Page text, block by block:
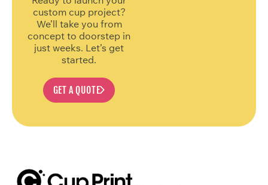
custom cup project?
We’ll take you from
concept to doorstep in
just weeks. Let’s get
started.
GET A QUOTE